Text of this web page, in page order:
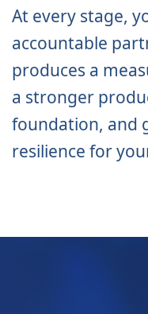
At every stage,
accountable
produces a
a stronger
foundation, and
resilience for